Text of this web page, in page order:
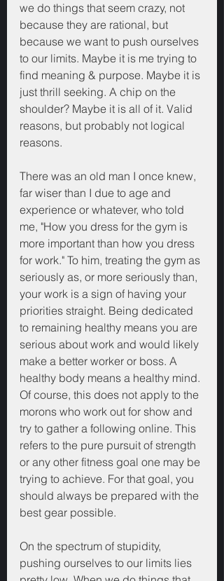
we do things that seem crazy, not
because they are rational, but
because we want to push ourselves
to our limits. Maybe it is me trying to
find meaning & purpose. Maybe it is
just thrill seeking. A chip on the
shoulder? Maybe it is all of it. Valid
reasons, but probably not logical
reasons.
There was an old man I once knew,
far wiser than I due to age and
experience or whatever, who told
me, "How you dress for the gym is
more important than how you dress
for work." To him, treating the gym as
seriously as, or more seriously than,
your work is a sign of having your
priorities straight. Being dedicated
to remaining healthy means you are
serious about work and would likely
make a better worker or boss. A
healthy body means a healthy mind.
Of course, this does not apply to the
morons who work out for show and
try to gather a following online. This
refers to the pure pursuit of strength
or any other fitness goal one may be
trying to achieve. For that goal, you
should always be prepared with the
best gear possible.
On the spectrum of stupidity,
pushing ourselves to our limits lies